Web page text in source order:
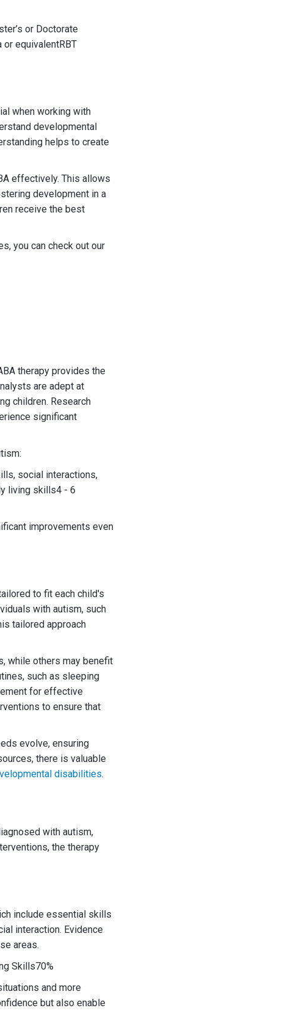
or Doctorate
equivalentRBT
when working with
developmental
helps to create
effectively. This allows
development in a
receive the best
you can check out our
therapy provides the
are adept at
children. Research
significant
social interactions,
living skills4 - 6
improvements even
to fit each child's
with autism, such
tailored approach
while others may benefit
such as sleeping
for effective
to ensure that
evolve, ensuring
there is valuable
disabilities.
with autism,
the therapy
include essential skills
interaction. Evidence
areas.
Skills70%
and more
but also enable